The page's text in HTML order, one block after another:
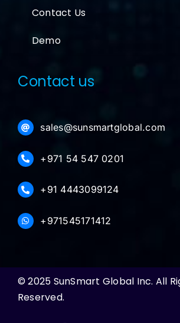
Contact Us
Demo
Contact us
sales@sunsmartglobal.com
+971 54 547 0201
+91 4443099124
+971545171412
© 2025 SunSmart Global Inc. All
Reserved.